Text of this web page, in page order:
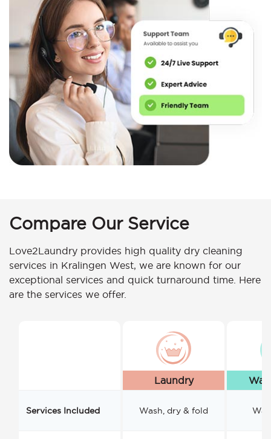
Compare Our Service
Love2Laundry provides high quality dry cleaning
services in Kralingen West, we are known for our
exceptional services and quick turnaround time. Here
are the services we offer.
Laundry
Services Included Wash, dry & fold